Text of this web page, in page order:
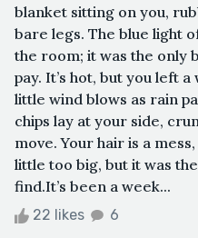
blanket sitting on you,
bare legs. The blue light
the room; it was the only
pay. It’s hot, but you left
little wind blows as rain
chips lay at your side,
move. Your hair is a
little too big, but it was
find.It’s been a week...
22 likes 6